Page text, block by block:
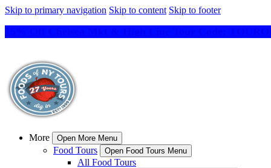
Skip to primary navigation Skip to content Skip to footer
More Open More Menu
Food Tours Open Food Tours Menu
All Food Tours